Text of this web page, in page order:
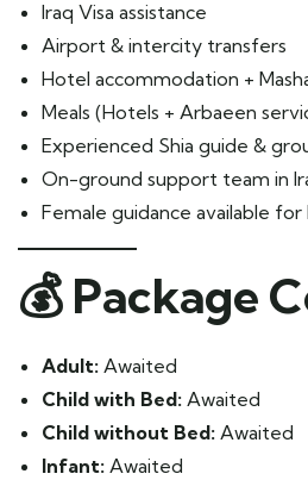
Iraq Visa assistance
Airport & intercity transfers
Hotel accommodation +
Meals (Hotels + Arbaeen
Experienced Shia guide &
On-ground support team in
Female guidance available for
💰 Package
Adult: Awaited
Child with Bed: Awaited
Child without Bed: Awaited
Infant: Awaited